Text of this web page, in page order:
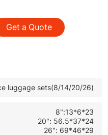
hard shell, smooth
tote,20" carry-on,26"
Get a Quote
luggage sets(8/14/20/26)
8":13*6*23
20": 56.5*37*24
26": 69*46*29